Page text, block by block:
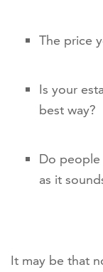
The price
Is your
best way?
Do
as it
It may be that